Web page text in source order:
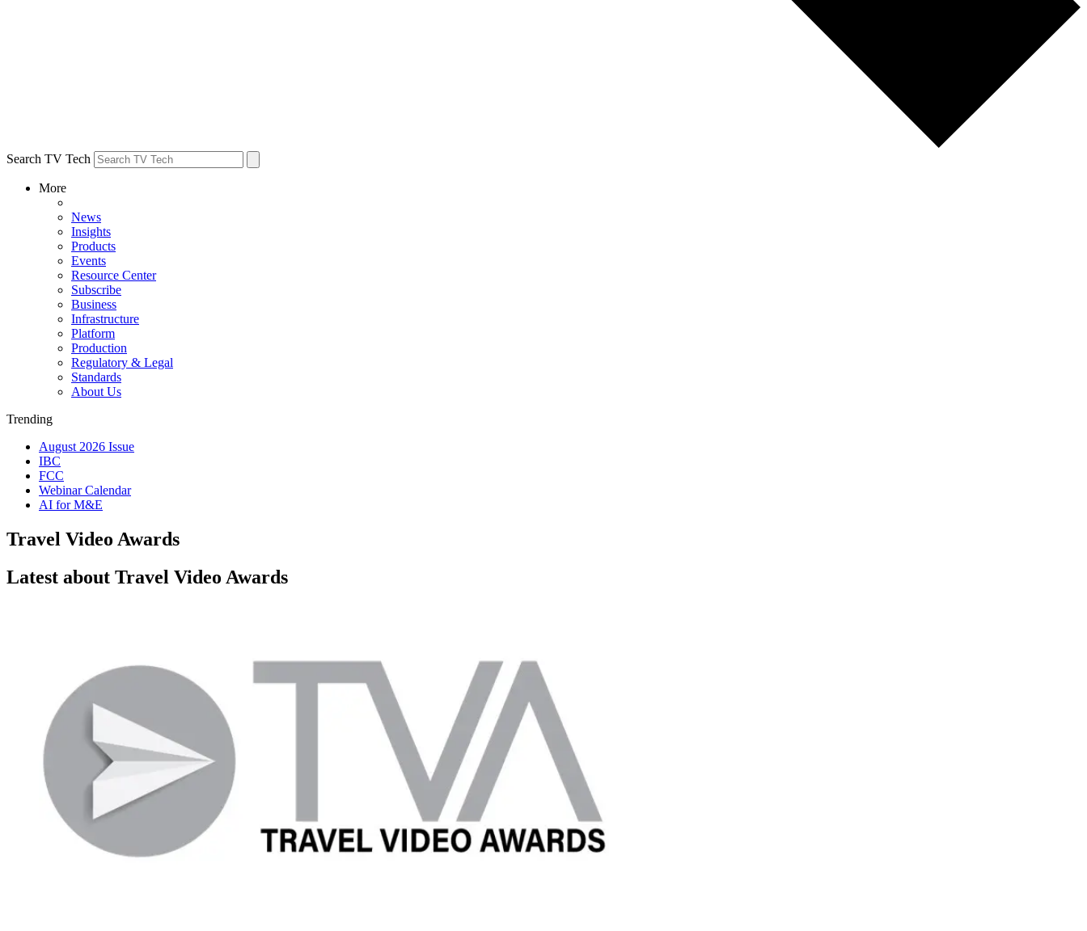
Search TV Tech
More
News
Insights
Products
Events
Resource Center
Subscribe
Business
Infrastructure
Platform
Production
Regulatory & Legal
Standards
About Us
Trending
August 2026 Issue
IBC
FCC
Webinar Calendar
AI for M&E
Travel Video Awards
Latest about Travel Video Awards